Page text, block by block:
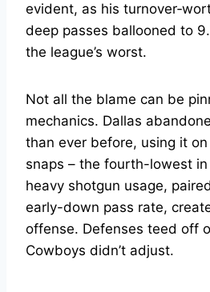
evident, as his
deep passes ballooned to
the league’s worst.
Not all the blame can be
mechanics. Dallas
than ever before, using it
snaps – the fourth-lowest in
heavy shotgun usage,
early-down pass rate,
offense. Defenses teed off
Cowboys didn’t adjust.